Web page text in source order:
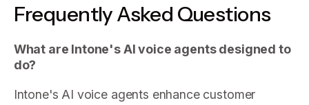
Frequently Asked Questions
What are Intone's AI voice agents designed to
do?
Intone's AI voice agents enhance customer